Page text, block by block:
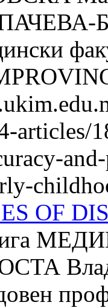
articles/
OF